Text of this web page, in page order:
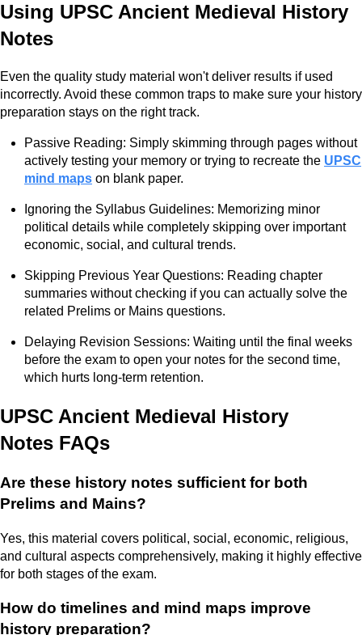
Using UPSC Ancient Medieval History
Notes
Even the quality study material won't deliver results if used
incorrectly. Avoid these common traps to make sure your history
preparation stays on the right track.
Passive Reading: Simply skimming through pages without
actively testing your memory or trying to recreate the UPSC
mind maps on blank paper.
Ignoring the Syllabus Guidelines: Memorizing minor
political details while completely skipping over important
economic, social, and cultural trends.
Skipping Previous Year Questions: Reading chapter
summaries without checking if you can actually solve the
related Prelims or Mains questions.
Delaying Revision Sessions: Waiting until the final weeks
before the exam to open your notes for the second time,
which hurts long-term retention.
UPSC Ancient Medieval History
Notes FAQs
Are these history notes sufficient for both
Prelims and Mains?
Yes, this material covers political, social, economic, religious,
and cultural aspects comprehensively, making it highly effective
for both stages of the exam.
How do timelines and mind maps improve
history preparation?